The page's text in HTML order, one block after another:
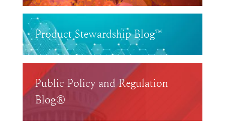
Product Stewardship Blog™
Public Policy and Regulation
Blog®